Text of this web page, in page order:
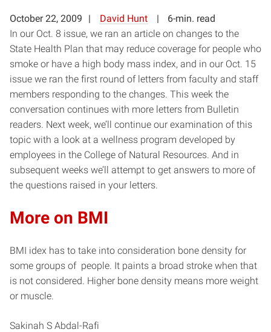
October 22, 2009 David Hunt
6-min. read
In our Oct. 8 issue, we ran an article on changes to the
State Health Plan that may reduce coverage for people who
smoke or have a high body mass index, and in our Oct. 15
issue we ran the first round of letters from faculty and staff
members responding to the changes. This week the
conversation continues with more letters from Bulletin
readers. Next week, we’ll continue our examination of this
topic with a look at a wellness program developed by
employees in the College of Natural Resources. And in
subsequent weeks we’ll attempt to get answers to more of
the questions raised in your letters.
More on BMI
BMI idex has to take into consideration bone density for
some groups of people. It paints a broad stroke when that
is not considered. Higher bone density means more weight
or muscle.
Sakinah S Abdal-Rafi